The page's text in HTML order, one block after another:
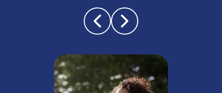
Fraud investigations
Genealogy
General investigations
Fraud investigations